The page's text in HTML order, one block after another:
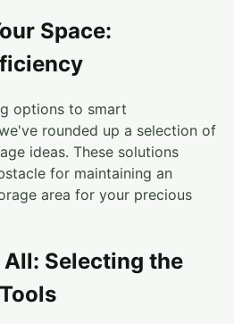
Space:
options to smart
rounded up a selection of
ideas. These solutions
for maintaining an
area for your precious
Selecting the